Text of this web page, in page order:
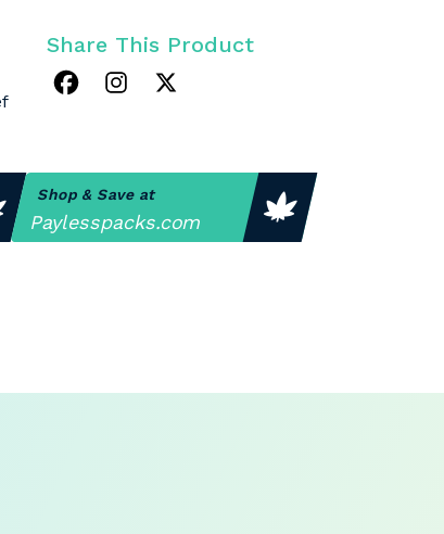
Share This Product
Shop & Save at
Paylesspacks.com